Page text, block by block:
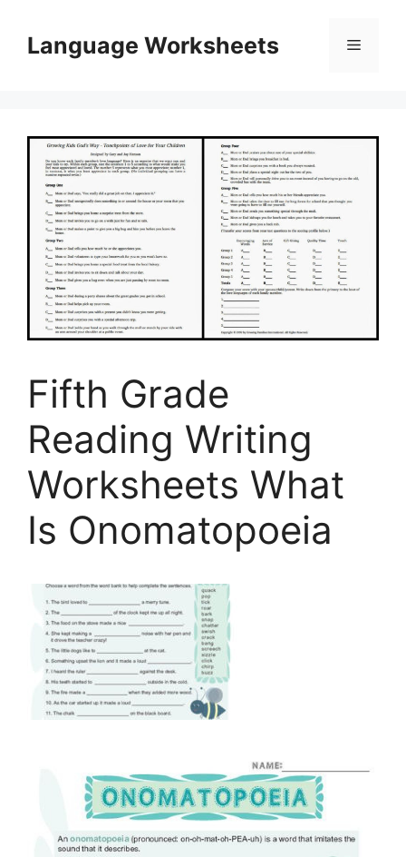
contentLanguage Worksheets Menu
Fifth Grade
Reading Writing
Worksheets What
Is Onomatopoeia